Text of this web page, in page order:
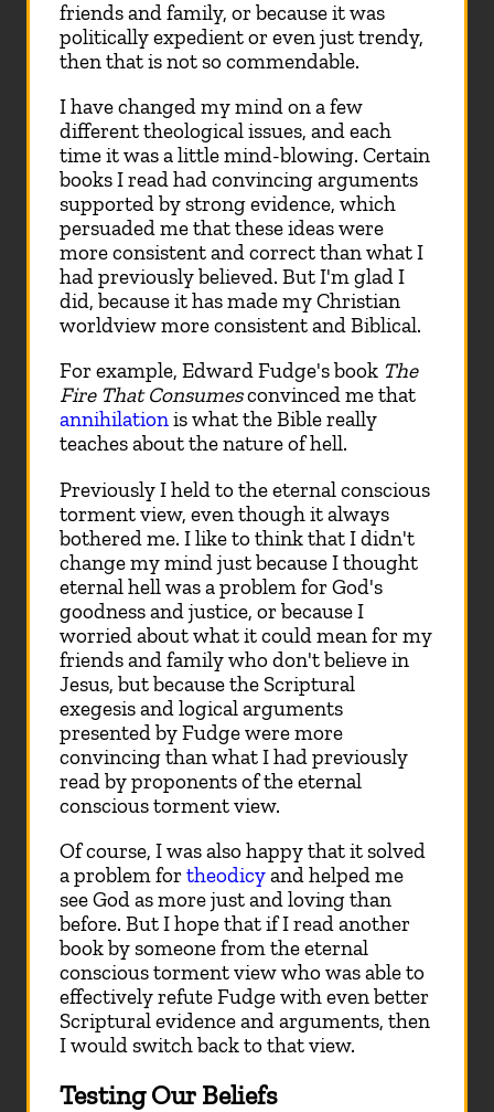
friends and family, or because it was
politically expedient or even just trendy,
then that is not so commendable.
I have changed my mind on a few
different theological issues, and each
time it was a little mind-blowing. Certain
books I read had convincing arguments
supported by strong evidence, which
persuaded me that these ideas were
more consistent and correct than what I
had previously believed. But I'm glad I
did, because it has made my Christian
worldview more consistent and Biblical.
For example, Edward Fudge's book The
Fire That Consumesconvinced me that
annihilationis what the Bible really
teaches about the nature of hell.
Previously I held to the eternal conscious
torment view, even though it always
bothered me. I like to think that I didn't
change my mind just because I thought
eternal hell was a problem for God's
goodness and justice, or because I
worried about what it could mean for my
friends and family who don't believe in
Jesus, but because the Scriptural
exegesis and logical arguments
presented by Fudge were more
convincing than what I had previously
read by proponents of the eternal
conscious torment view.
Of course, I was also happy that it solved
a problem fortheodicyand helped me
see God as more just and loving than
before. But I hope that if I read another
book by someone from the eternal
conscious torment view who was able to
effectively refute Fudge with even better
Scriptural evidence and arguments, then
I would switch back to that view.
Testing Our Beliefs